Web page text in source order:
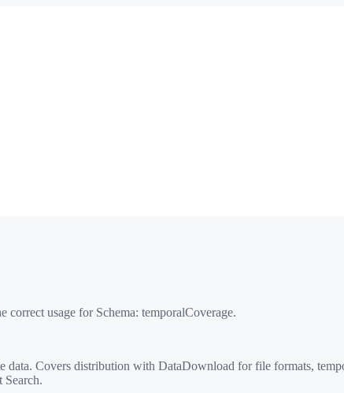
correct usage for Schema: temporalCoverage.
Covers distribution with DataDownload for file formats,
Search.